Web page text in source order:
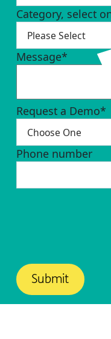
Category, select
Message*
Request a Demo*
Phone number